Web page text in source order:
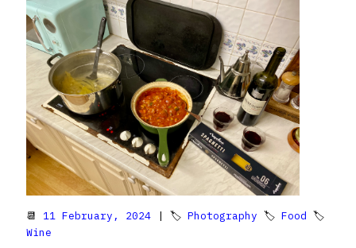
📆 11 February, 2024 | 🏷 Photography 🏷 Food 🏷
Wine